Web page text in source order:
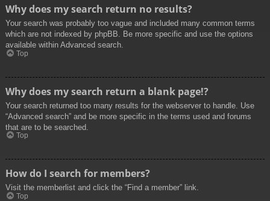
Why does my search return no results?
Your search was probably too vague and included many common terms
which are not indexed by phpBB. Be more specific and use the options
available within Advanced search.
Top
Why does my search return a blank page!?
Your search returned too many results for the webserver to handle. Use
“Advanced search” and be more specific in the terms used and forums
that are to be searched.
Top
How do I search for members?
Visit the memberlist and click the “Find a member” link.
Top